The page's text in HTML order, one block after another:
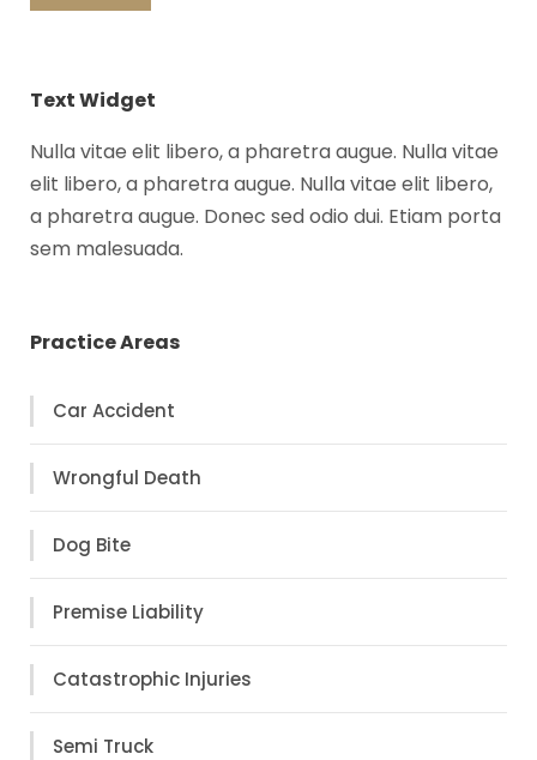
Text Widget
Nulla vitae elit libero, a pharetra augue. Nulla vitae
elit libero, a pharetra augue. Nulla vitae elit libero,
a pharetra augue. Donec sed odio dui. Etiam porta
sem malesuada.
Practice Areas
Car Accident
Wrongful Death
Dog Bite
Premise Liability
Catastrophic Injuries
Semi Truck